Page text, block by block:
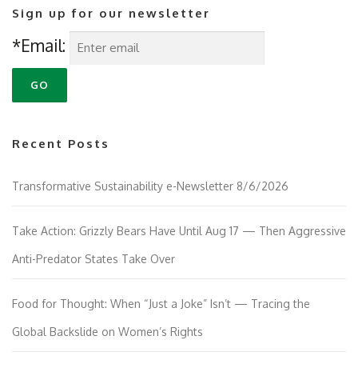
Sign up for our newsletter
*Email:
Recent Posts
Transformative Sustainability e-Newsletter 8/6/2026
Take Action: Grizzly Bears Have Until Aug 17 — Then Aggressive
Anti-Predator States Take Over
Food for Thought: When “Just a Joke” Isn’t — Tracing the
Global Backslide on Women’s Rights